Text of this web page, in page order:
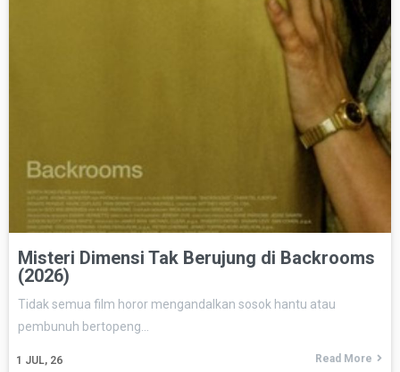
Misteri Dimensi Tak Berujung di Backrooms
(2026)
1 JUL, 26
Tidak semua film horor mengandalkan sosok hantu atau
pembunuh bertopeng…
Read More